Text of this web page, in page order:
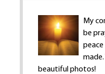
My
be
beautiful photos!